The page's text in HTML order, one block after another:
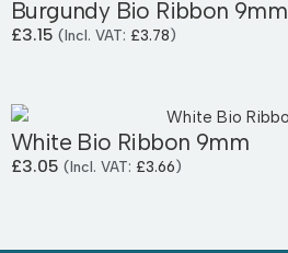
Burgundy Bio Ribbon 9mm
£3.15 (Incl. VAT: £3.78)
White Bio Ribbon 9mm
£3.05 (Incl. VAT: £3.66)